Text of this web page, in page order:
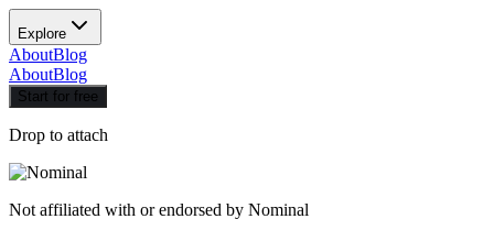
Explore
AboutBlog
AboutBlog
Start for free
Drop to attach
Not affiliated with or endorsed by Nominal